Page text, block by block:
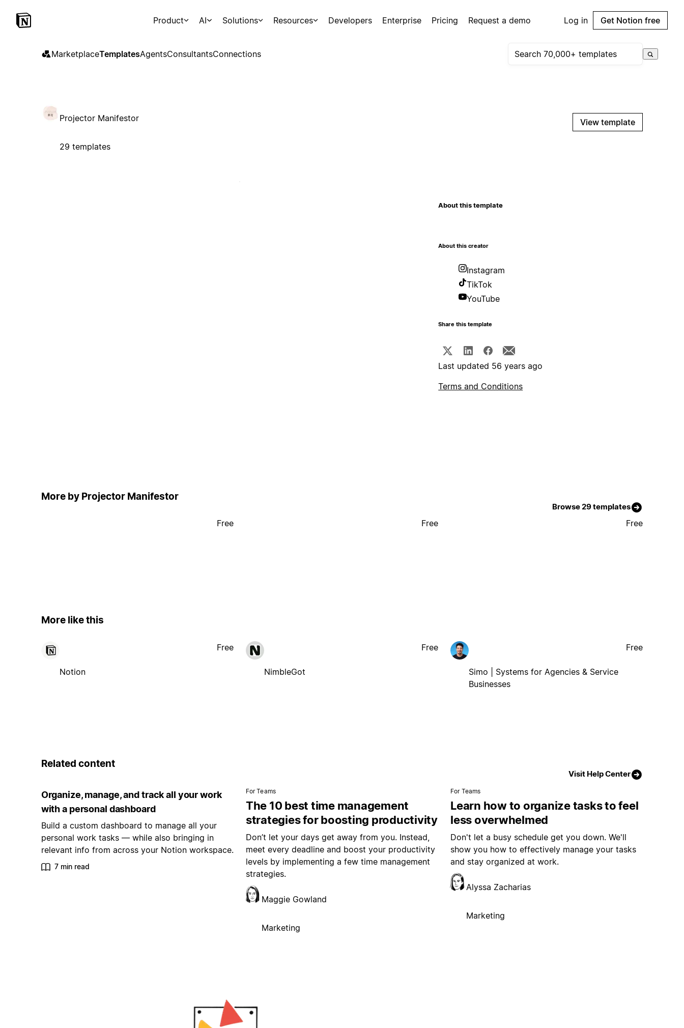
Product AI Solutions Resources Developers Enterprise Pricing Request a demo Log in Get Notion free
MarketplaceTemplatesAgentsConsultantsConnections
Projector Manifestor
29 templates
View template
About this template
About this creator
Instagram
TikTok
YouTube
Share this template
Last updated 56 years ago
Terms and Conditions
More by Projector Manifestor
Browse 29 templates
Free Free Free
More like this
Notion
Free
NimbleGot
Free
Simo | Systems for Agencies & Service
Businesses
Free
Related content
Visit Help Center
Organize, manage, and track all your work
with a personal dashboard
Build a custom dashboard to manage all your
personal work tasks — while also bringing in
relevant info from across your Notion workspace.
7 min read
For Teams
The 10 best time management
strategies for boosting productivity
Don’t let your days get away from you. Instead,
meet every deadline and boost your productivity
levels by implementing a few time management
strategies.
Maggie Gowland
Marketing
For Teams
Learn how to organize tasks to feel
less overwhelmed
Don't let a busy schedule get you down. We'll
show you how to effectively manage your tasks
and stay organized at work.
Alyssa Zacharias
Marketing